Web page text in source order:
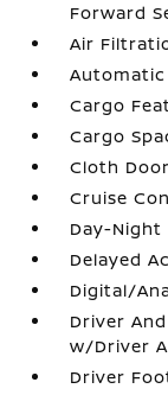
Forward
Air
Cargo
Cargo
Cloth
Cruise
Day-Night
Delayed
Digital/
Driver
w/Driver
Driver